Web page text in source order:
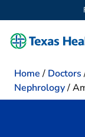
Home / Doctors
Nephrology/